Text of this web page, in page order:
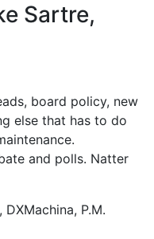
Sartre,
board policy, new
else that has to do
and polls. Natter
P.M.